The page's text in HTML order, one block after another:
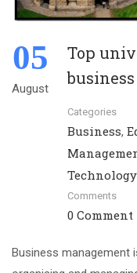
05
August
Top
Categories
Business,
Technology
Comments
0 Comment
Business management